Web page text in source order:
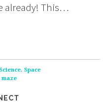
already! This…
Science, Space
maze